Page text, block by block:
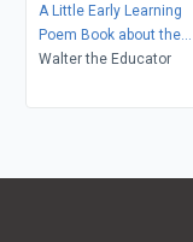
A Little Early Learning
Poem Book about the
Letter X
Walter the Educator